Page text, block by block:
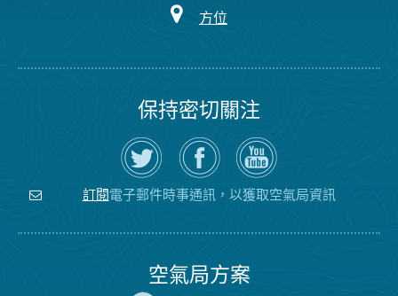
方位
保持密切關注
在
Twitter
上
關
注
空
瀏
覽
氣
局
的
空
氣
局
YouTube
頻
道
訂閱電子郵件時事通訊，以獲取空氣局資訊
空氣局方案